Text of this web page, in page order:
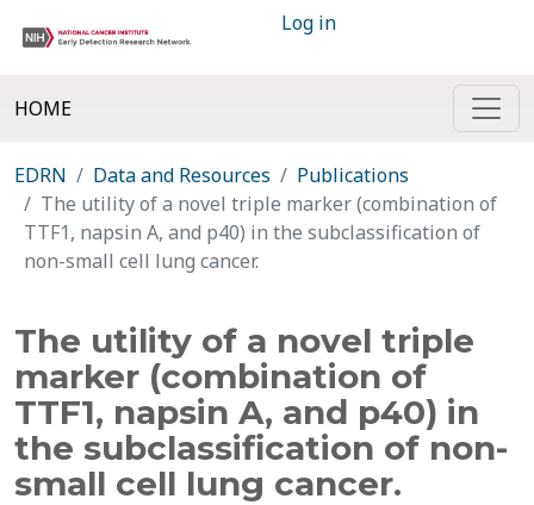
Log in
HOME
EDRN Data and Resources
Publications
The utility of a novel triple marker (combination of
TTF1, napsin A, and p40) in the subclassification of
non-small cell lung cancer.
The utility of a novel triple
marker (combination of
TTF1, napsin A, and p40) in
the subclassification of non-
small cell lung cancer.